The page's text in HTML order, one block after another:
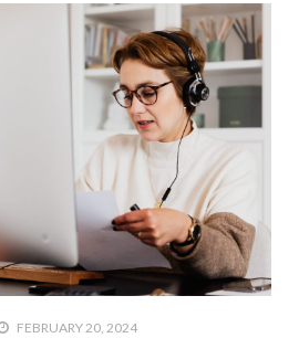
FEBRUARY 20, 2024